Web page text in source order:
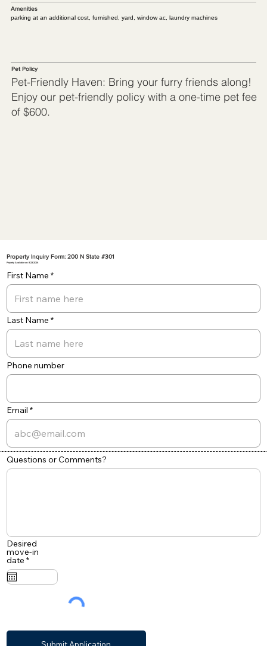
Amenities
parking at an additional cost, furnished, yard, window ac, laundry machines
Pet Policy
Pet-Friendly Haven: Bring your furry friends along!
Enjoy our pet-friendly policy with a one-time pet fee
of $600.
Property Inquiry Form: 200 N State #301
Property Available on: 8/23/2024
First Name
Last Name
Phone number
Email
Questions or Comments?
Desired
move-in
date *r
e
u